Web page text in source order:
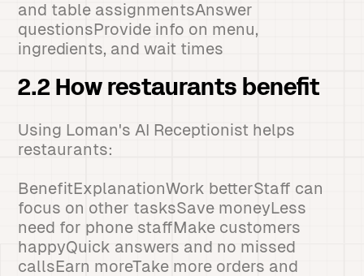
and table assignmentsAnswer
questionsProvide info on menu,
ingredients, and wait times
2.2 How restaurants benefit
Using Loman's AI Receptionist helps
restaurants:
BenefitExplanationWork betterStaff can
focus on other tasksSave moneyLess
need for phone staffMake customers
happyQuick answers and no missed
callsEarn moreTake more orders and